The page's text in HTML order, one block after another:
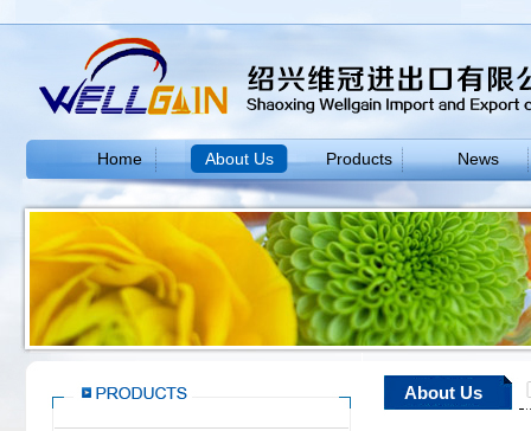
Home About Us Products News
About Us